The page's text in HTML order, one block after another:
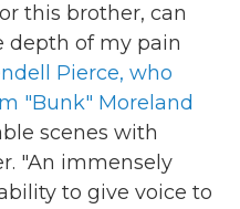
this brother, can
depth of my pain
Pierce, who
"Bunk" Moreland
scenes with
"An immensely
to give voice to